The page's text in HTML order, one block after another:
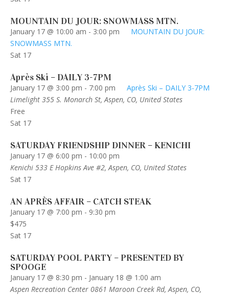
MOUNTAIN DU JOUR: SNOWMASS MTN.
January 17 @ 10:00 am - 3:00 pm
MOUNTAIN DU JOUR:
SNOWMASS MTN.
Sat 17
Après Ski – DAILY 3-7PM
January 17 @ 3:00 pm - 7:00 pm
Après Ski – DAILY 3-7PM
Limelight 355 S. Monarch St, Aspen, CO, United States
Free
Sat 17
SATURDAY FRIENDSHIP DINNER – KENICHI
January 17 @ 6:00 pm - 10:00 pm
Kenichi 533 E Hopkins Ave #2, Aspen, CO, United States
Sat 17
AN APRÈS AFFAIR – CATCH STEAK
January 17 @ 7:00 pm - 9:30 pm
$475
Sat 17
SATURDAY POOL PARTY – PRESENTED BY
SPOOGE
January 17 @ 8:30 pm - January 18 @ 1:00 am
Aspen Recreation Center 0861 Maroon Creek Rd, Aspen, CO,